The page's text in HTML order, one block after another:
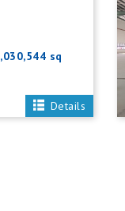
sq
Details